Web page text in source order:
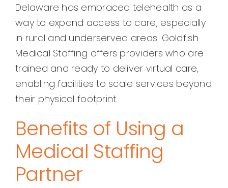
Delaware has embraced telehealth as a
way to expand access to care, especially
in rural and underserved areas. Goldfish
Medical Staffing offers providers who are
trained and ready to deliver virtual care,
enabling facilities to scale services beyond
their physical footprint.
Benefits of Using a
Medical Staffing
Partner